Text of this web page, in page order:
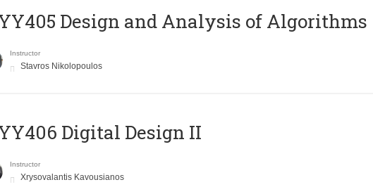
Design and Analysis of Algorithms
Instructor
Stavros Nikolopoulos
Digital Design II
Instructor
Xrysovalantis Kavousianos